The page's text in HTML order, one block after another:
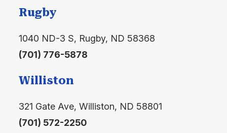
Rugby
1040 ND-3 S, Rugby, ND 58368
(701) 776-5878
Williston
321 Gate Ave, Williston, ND 58801
(701) 572-2250